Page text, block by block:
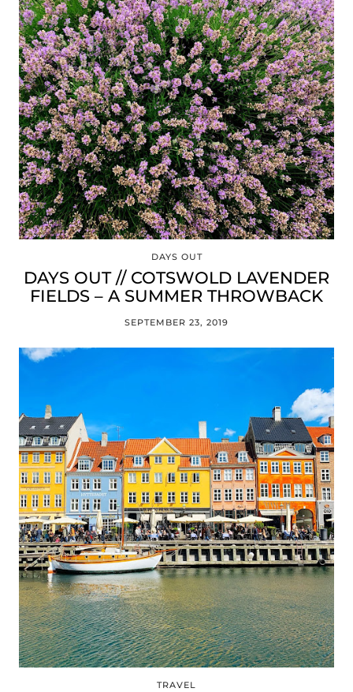
DAYS OUT
DAYS OUT // COTSWOLD LAVENDER
FIELDS – A SUMMER THROWBACK
SEPTEMBER 23, 2019
TRAVEL